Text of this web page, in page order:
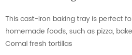
This cast-iron baking tray is perfect
homemade foods, such as pizza,
Comal fresh tortillas